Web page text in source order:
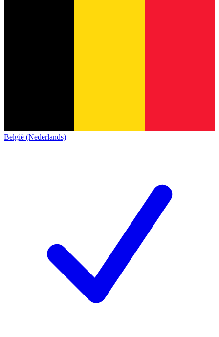
België (Nederlands)